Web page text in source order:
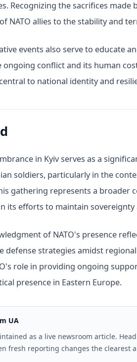
Recognizing the sacrifices
NATO allies to the stability and
events also serve to educate
conflict and its human
to national identity and
in Kyiv serves as a
soldiers, particularly in the
gathering represents a broader
its efforts to maintain sovereignty
of NATO's presence
defense strategies amidst
role in providing ongoing
presence in Eastern Europe.
UA
as a live newsroom article.
fresh reporting changes the clearest